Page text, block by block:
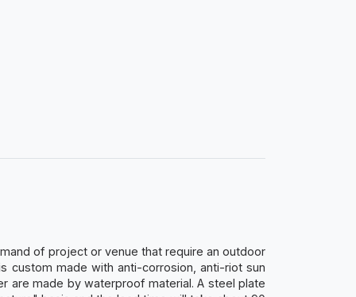
of project or venue that require an outdoor
custom made with anti-corrosion, anti-riot sun
are made by waterproof material. A steel plate